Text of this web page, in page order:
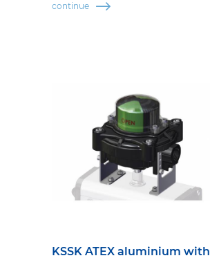
continue
KSSK ATEX aluminium with